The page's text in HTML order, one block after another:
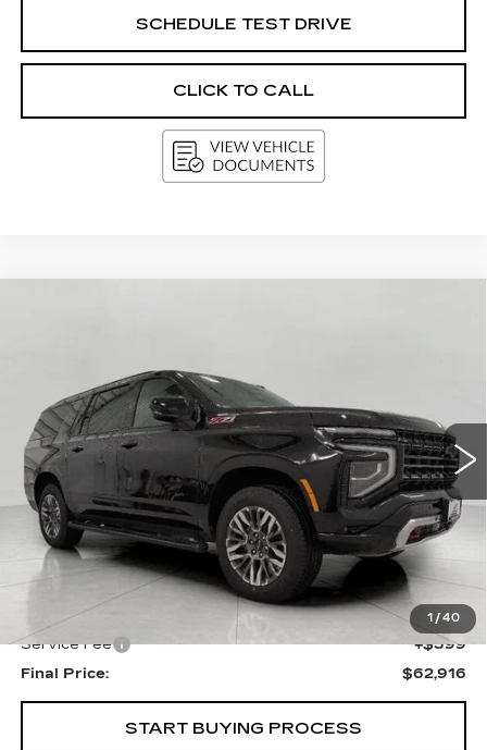
SCHEDULE TEST DRIVE
CLICK TO CALL
1 / 40
1GNS6DRDXSR265762Stock:
34432 mi Ext. Int.
$62,916
UPFRONT PRICE
Less
$65,550
Upfront Price
$62,517
Service Fee
+$399
Final Price:
$62,916
START BUYING PROCESS